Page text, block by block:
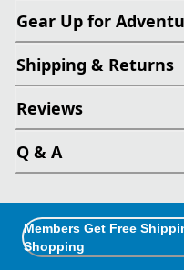
Gear Up for
Shipping & Returns
Reviews
Q & A
Members Get Free
Shopping